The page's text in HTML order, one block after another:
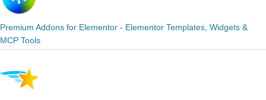
Premium Addons for Elementor - Elementor Templates, Widgets &
MCP Tools